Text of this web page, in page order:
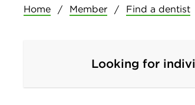
Home Member Find a dentist
Looking for